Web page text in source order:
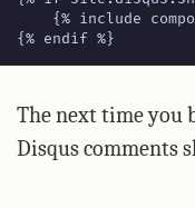
{% endif %}
The next time you
Disqus comments